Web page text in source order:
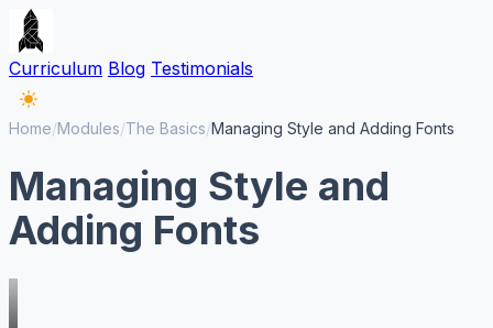
Curriculum Blog Testimonials
Home/Modules/The Basics/Managing Style and Adding Fonts
Managing Style and
Adding Fonts